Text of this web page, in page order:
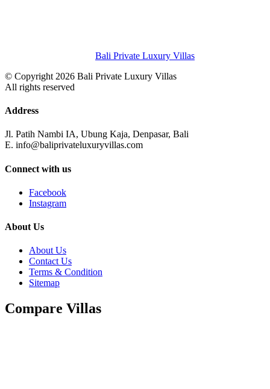
Bali Private Luxury Villas
© Copyright 2026 Bali Private Luxury Villas
All rights reserved
Address
Jl. Patih Nambi IA, Ubung Kaja, Denpasar, Bali
E. info@baliprivateluxuryvillas.com
Connect with us
Facebook
Instagram
About Us
About Us
Contact Us
Terms & Condition
Sitemap
Compare Villas